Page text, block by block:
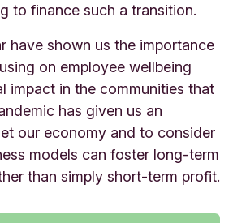
to finance such a transition.
have shown us the importance
on employee wellbeing
impact in the communities that
has given us an
our economy and to consider
models can foster long-term
than simply short-term profit.